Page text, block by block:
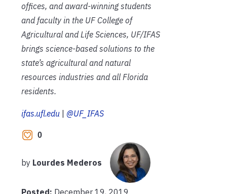
offices, and award-winning students
and faculty in the UF College of
Agricultural and Life Sciences, UF/IFAS
brings science-based solutions to the
state’s agricultural and natural
resources industries and all Florida
residents.
ifas.ufl.edu | @UF_IFAS
0
by Lourdes Mederos
Posted: December 19, 2019